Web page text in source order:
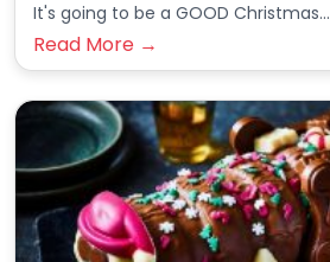
It's going to be a GOOD Christmas...
Read More →